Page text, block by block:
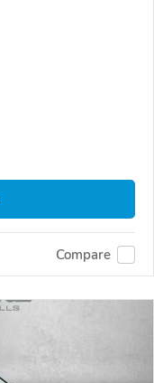
Compare